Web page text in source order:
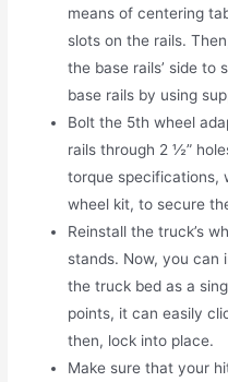
means of centering
slots on the rails.
the base rails’ side to
base rails by using
Bolt the 5th wheel
rails through 2 ½”
torque specifications,
wheel kit, to secure
Reinstall the truck’s
stands. Now, you can
the truck bed as a
points, it can easily
then, lock into place.
Make sure that your